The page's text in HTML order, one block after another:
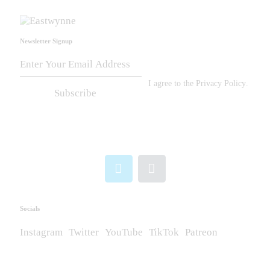
Newsletter Signup
Subscribe
I agree to the Privacy Policy.
Socials
Instagram Twitter YouTube TikTok Patreon